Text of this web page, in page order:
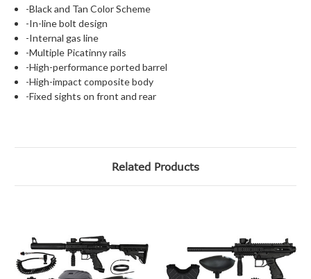
-Black and Tan Color Scheme
-In-line bolt design
-Internal gas line
-Multiple Picatinny rails
-High-performance ported barrel
-High-impact composite body
-Fixed sights on front and rear
Related Products